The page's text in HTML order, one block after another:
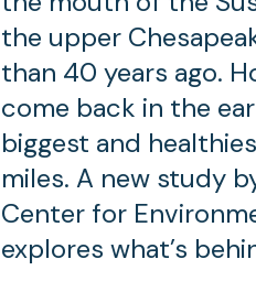
the upper
than 40 years ago.
come back in the
biggest and
miles. A new study
Center for
explores what’s